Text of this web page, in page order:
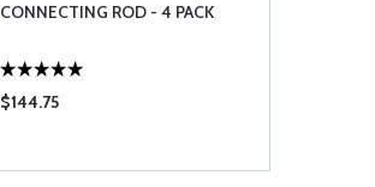
CONNECTING ROD - 4 PACK
$144.75